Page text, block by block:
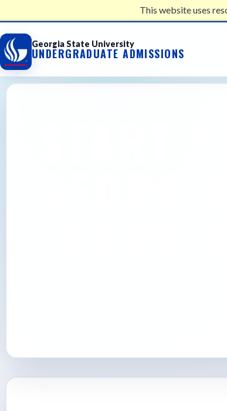
This website uses
Georgia State University
UNDERGRADUATE ADMISSIONS